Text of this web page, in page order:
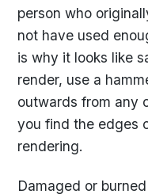
person who
not have used
is why it looks like
render, use a
outwards from any
you find the edges
rendering.
Damaged or